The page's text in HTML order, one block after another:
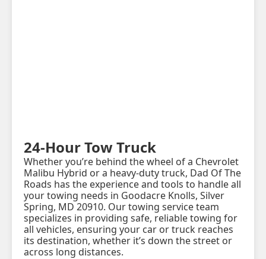
24-Hour Tow Truck
Whether you’re behind the wheel of a Chevrolet
Malibu Hybrid or a heavy-duty truck, Dad Of The
Roads has the experience and tools to handle all
your towing needs in Goodacre Knolls, Silver
Spring, MD 20910. Our towing service team
specializes in providing safe, reliable towing for
all vehicles, ensuring your car or truck reaches
its destination, whether it’s down the street or
across long distances.